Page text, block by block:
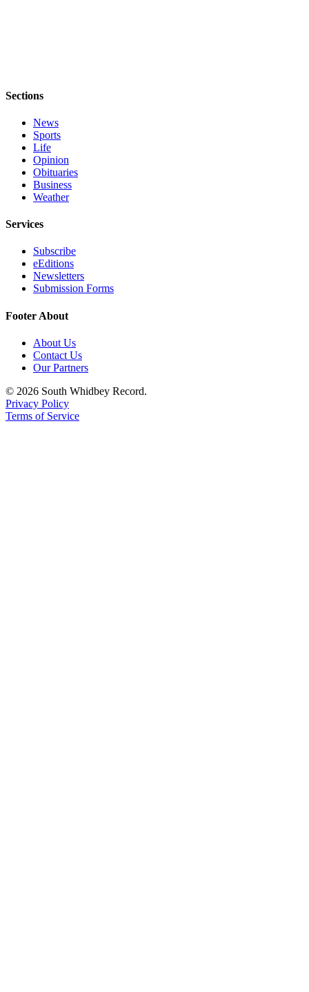
Services
About
Us
Contact
Forms
Sections
News
Sports
Life
Opinion
Obituaries
Business
Weather
Services
Subscribe
eEditions
Newsletters
Submission Forms
Footer About
About Us
Contact Us
Our Partners
© 2026 South Whidbey Record.
Privacy Policy
Terms of Service